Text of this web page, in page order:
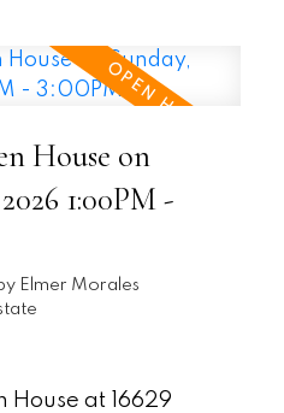
House on
1:00PM -
Elmer Morales
House at 16629